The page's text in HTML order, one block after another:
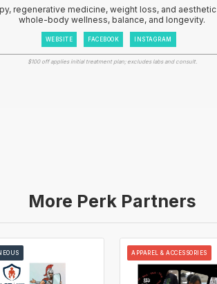
regenerative medicine, weight loss, and
whole-body wellness, balance, and longevity.
WEBSITE FACEBOOK INSTAGRAM
$100 off applies initial treatment plan; excludes labs and consult.
More Perk Partners
APPAREL & ACCESSORIES